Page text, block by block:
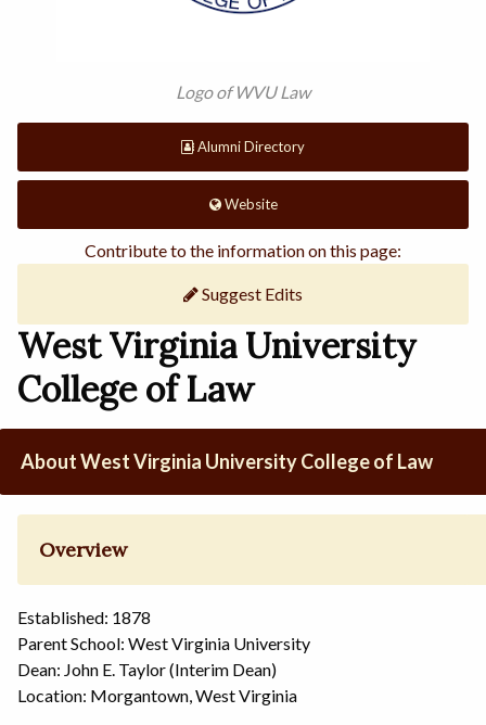
Logo of WVU Law
Alumni Directory
Website
Contribute to the information on this page:
Suggest Edits
West Virginia University
College of Law
About West Virginia University College of Law
Overview
Established: 1878
Parent School: West Virginia University
Dean: John E. Taylor (Interim Dean)
Location: Morgantown, West Virginia